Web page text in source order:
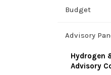
Budget
Advisory
Hydrogen
Advisory